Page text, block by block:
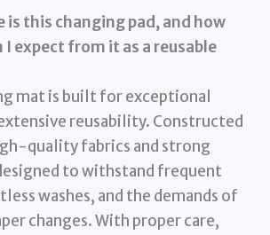
is this changing pad, and how
I expect from it as a reusable
mat is built for exceptional
reusability. Constructed
quality fabrics and strong
to withstand frequent
washes, and the demands of
changes. With proper care,